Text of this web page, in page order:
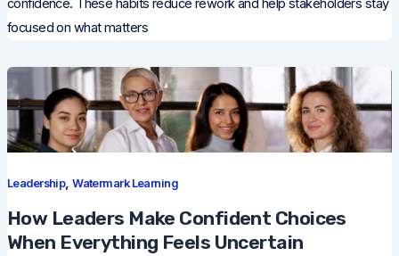
confidence. These habits reduce rework and help stakeholders stay
focused on what matters
Leadership,Watermark Learning
How Leaders Make Confident Choices
When Everything Feels Uncertain